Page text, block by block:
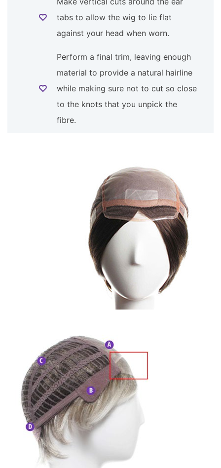
tabs to allow the wig to lie flat
against your head when worn.
Perform a final trim, leaving enough
material to provide a natural hairline
while making sure not to cut so close
to the knots that you unpick the
fibre.